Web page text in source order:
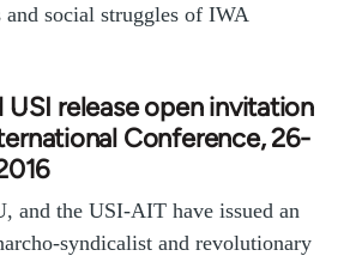
social struggles of IWA
USI release open invitation
Conference, 26-
and the USI-AIT have issued an
syndicalist and revolutionary